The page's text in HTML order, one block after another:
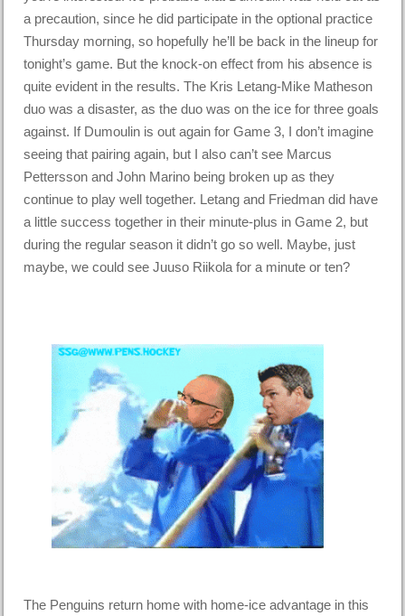
a precaution, since he did participate in the optional practice
Thursday morning, so hopefully he’ll be back in the lineup for
tonight’s game. But the knock-on effect from his absence is
quite evident in the results. The Kris Letang-Mike Matheson
duo was a disaster, as the duo was on the ice for three goals
against. If Dumoulin is out again for Game 3, I don’t imagine
seeing that pairing again, but I also can’t see Marcus
Pettersson and John Marino being broken up as they
continue to play well together. Letang and Friedman did have
a little success together in their minute-plus in Game 2, but
during the regular season it didn’t go so well. Maybe, just
maybe, we could see Juuso Riikola for a minute or ten?
The Penguins return home with home-ice advantage in this